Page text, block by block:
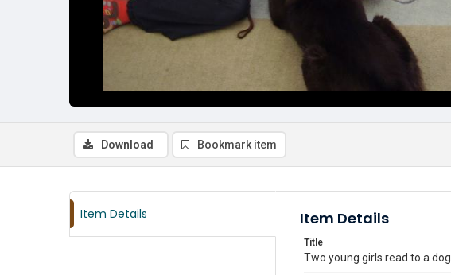
Download Bookmark item
Item Details Item Details
Title
Two young girls read to a dog